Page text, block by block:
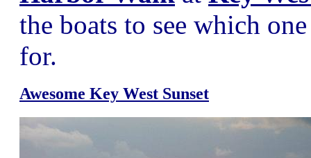
the boats to see which
for.
Awesome Key West Sunset